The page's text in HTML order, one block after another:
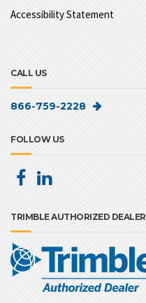
Accessibility Statement
CALL US
866-759-2228
FOLLOW US
TRIMBLE AUTHORIZED DEALER